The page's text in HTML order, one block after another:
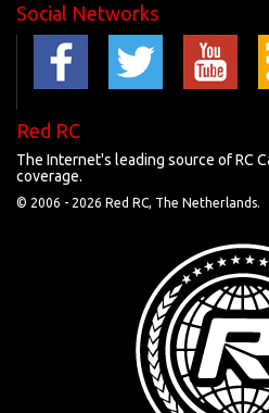
Social Networks
Red RC
The Internet's leading source of RC
coverage.
© 2006 - 2026 Red RC, The Netherlands.